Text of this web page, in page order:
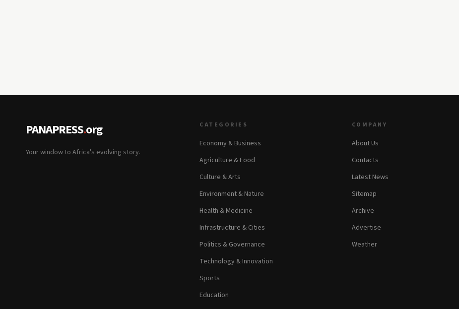
PANAPRESS.org
Your window to Africa's evolving story.
CATEGORIES
Economy & Business
Agriculture & Food
Culture & Arts
Environment & Nature
Health & Medicine
Infrastructure & Cities
Politics & Governance
Technology & Innovation
Sports
Education
COMPANY
About Us
Contacts
Latest News
Sitemap
Archive
Advertise
Weather